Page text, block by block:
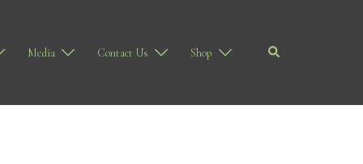
Media Contact Us Shop Search